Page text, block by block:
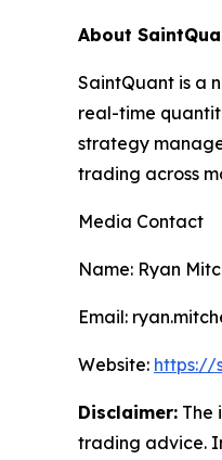
About
SaintQuant is a
real-time
strategy
trading across
Media Contact
Name: Ryan
Email:
Website: https://
Disclaimer: The
trading advice.